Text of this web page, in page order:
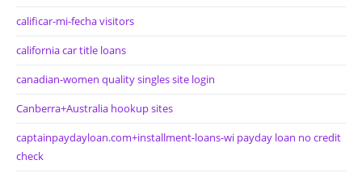
calificar-mi-fecha visitors
california car title loans
canadian-women quality singles site login
Canberra+Australia hookup sites
captainpaydayloan.com+installment-loans-wi payday loan no credit
check